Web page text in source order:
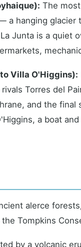
The
a hanging
Junta is a quiet
Villa O'Higgins):
Torres del
and the
a boat
alerce
Tompkins
by a volcanic